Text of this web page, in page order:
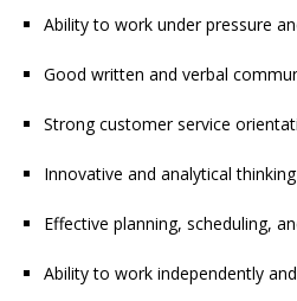
Ability to work under pressure
Good written and verbal
Strong customer service
Innovative and analytical thinking
Effective planning, scheduling,
Ability to work independently